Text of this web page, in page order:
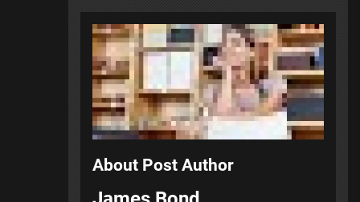
About Post Author